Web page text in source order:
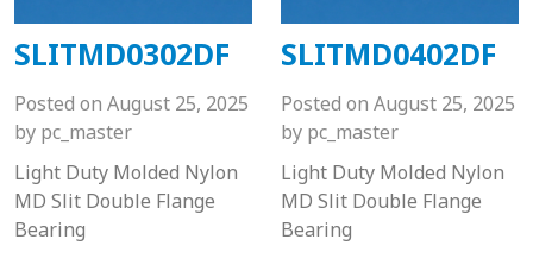
SLITMD0302DF
Posted on August 25, 2025
by pc_master
Light Duty Molded Nylon
MD Slit Double Flange
Bearing
SLITMD0402DF
Posted on August 25, 2025
by pc_master
Light Duty Molded Nylon
MD Slit Double Flange
Bearing